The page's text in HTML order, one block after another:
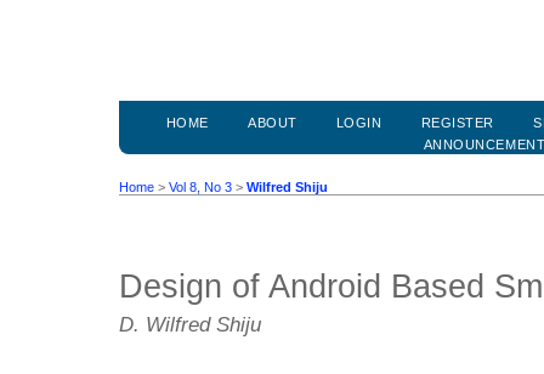
HOME ABOUT LOGIN REGISTER
Home > Vol 8, No 3 > Wilfred Shiju
Design of Android Based
D. Wilfred Shiju